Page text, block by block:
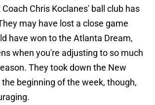
Chris Koclanes' ball club has
may have lost a close game
have won to the Atlanta Dream,
when you're adjusting to so much
They took down the New
beginning of the week, though,